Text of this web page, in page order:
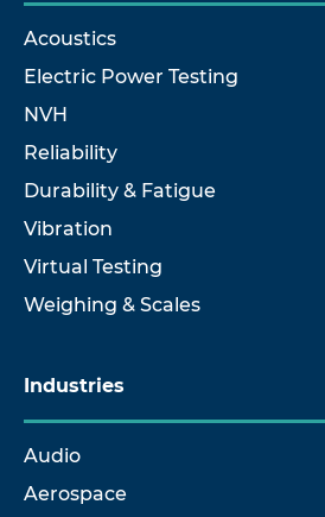
Acoustics
Electric Power Testing
NVH
Reliability
Durability & Fatigue
Vibration
Virtual Testing
Weighing & Scales
Industries
Audio
Aerospace